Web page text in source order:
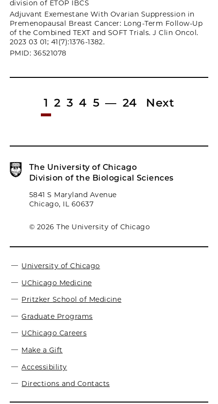
division of ETOP IBCS
Adjuvant Exemestane With Ovarian Suppression in
Premenopausal Breast Cancer: Long-Term Follow-Up
of the Combined TEXT and SOFT Trials. J Clin Oncol.
2023 03 01; 41(7):1376-1382.
PMID: 36521078
1 2 3 4 5 — 24 Next
The University of Chicago
Division of the Biological Sciences
5841 S Maryland Avenue
Chicago, IL 60637
© 2026 The University of Chicago
University of Chicago
UChicago Medicine
Pritzker School of Medicine
Graduate Programs
UChicago Careers
Make a Gift
Accessibility
Directions and Contacts